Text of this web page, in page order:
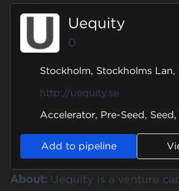
Uequity
0
Stockholm, Stockholms Lan,
http://uequity.se
Accelerator, Pre-Seed, Seed,
Add to pipeline
About: Uequity is a venture